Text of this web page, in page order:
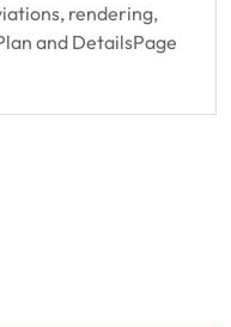
rendering,
and DetailsPage